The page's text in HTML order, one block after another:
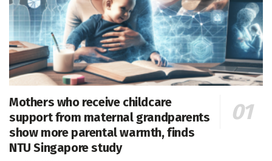
Mothers who receive childcare
support from maternal grandparents
show more parental warmth, finds
NTU Singapore study